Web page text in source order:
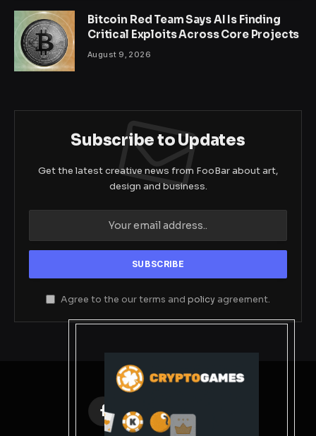
Bitcoin Red Team Says AI Is Finding
Critical Exploits Across Core Projects
August 9, 2026
Subscribe to Updates
Get the latest creative news from FooBar about art,
design and business.
Agree to the our terms and policy agreement.
Facebook
X
(Twitter)
Instagram